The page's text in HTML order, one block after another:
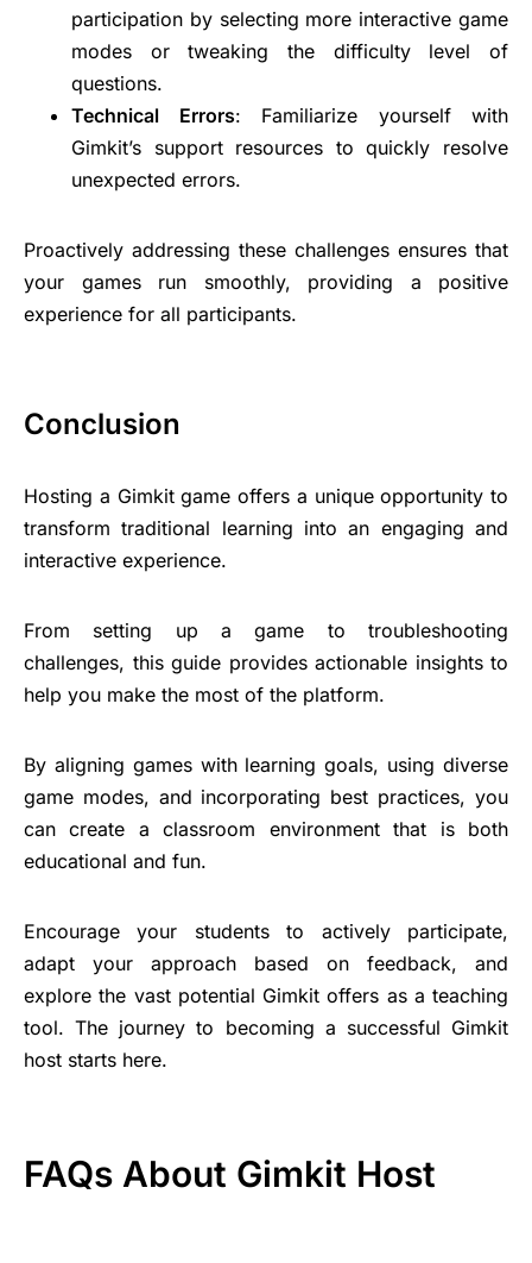
participation by selecting more interactive game
modes or tweaking the difficulty level of
questions.
Technical Errors: Familiarize yourself with
Gimkit’s support resources to quickly resolve
unexpected errors.
Proactively addressing these challenges ensures that
your games run smoothly, providing a positive
experience for all participants.
Conclusion
Hosting a Gimkit game offers a unique opportunity to
transform traditional learning into an engaging and
interactive experience.
From setting up a game to troubleshooting
challenges, this guide provides actionable insights to
help you make the most of the platform.
By aligning games with learning goals, using diverse
game modes, and incorporating best practices, you
can create a classroom environment that is both
educational and fun.
Encourage your students to actively participate,
adapt your approach based on feedback, and
explore the vast potential Gimkit offers as a teaching
tool. The journey to becoming a successful Gimkit
host starts here.
FAQs About Gimkit Host